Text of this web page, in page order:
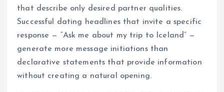
that describe only desired partner qualities.
Successful dating headlines that invite a specific
response — “Ask me about my trip to Iceland” —
generate more message initiations than
declarative statements that provide information
without creating a natural opening.